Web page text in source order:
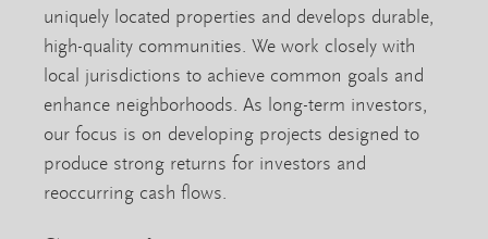
uniquely located properties and develops durable,
high-quality communities. We work closely with
local jurisdictions to achieve common goals and
enhance neighborhoods. As long-term investors,
our focus is on developing projects designed to
produce strong returns for investors and
reoccurring cash flows.